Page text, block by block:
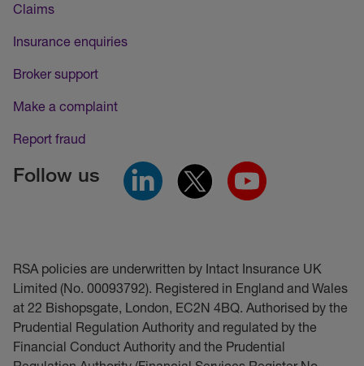
Claims
Insurance enquiries
Broker support
Make a complaint
Report fraud
Follow us
RSA policies are underwritten by Intact Insurance UK
Limited (No. 00093792). Registered in England and Wales
at 22 Bishopsgate, London, EC2N 4BQ. Authorised by the
Prudential Regulation Authority and regulated by the
Financial Conduct Authority and the Prudential